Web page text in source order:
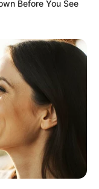
Before You See